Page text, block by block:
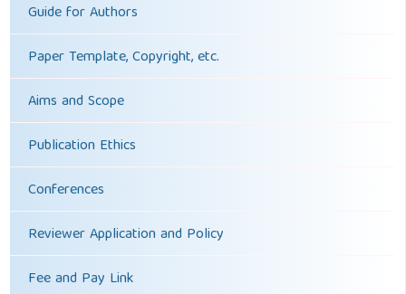
Guide for Authors
Paper Template, Copyright, etc.
Aims and Scope
Publication Ethics
Conferences
Reviewer Application and Policy
Fee and Pay Link